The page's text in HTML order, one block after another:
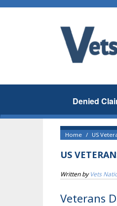
Denied
Home US
US
Written byVets
Veterans